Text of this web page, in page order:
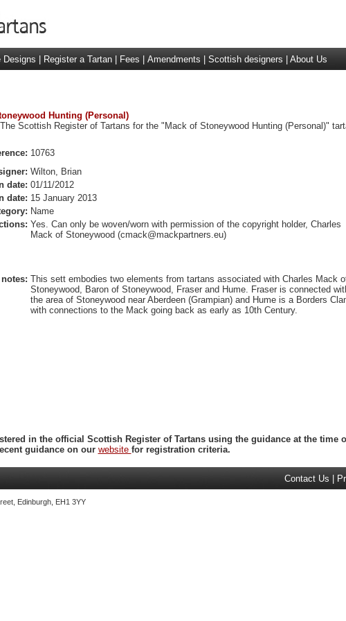
Designs Register a Tartan Fees Amendments Scottish designers About Us
Hunting (Personal)
Scottish Register of Tartans for the "Mack of Stoneywood Hunting (Personal)"
10763
Wilton, Brian
date: 01/11/2012
date: 15 January 2013
Name
Yes. Can only be woven/worn with permission of the copyright holder, Charles
Mack of Stoneywood (cmack@mackpartners.eu)
This sett embodies two elements from tartans associated with Charles Mack
Stoneywood, Baron of Stoneywood, Fraser and Hume. Fraser is connected
the area of Stoneywood near Aberdeen (Grampian) and Hume is a Borders
with connections to the Mack going back as early as 10th Century.
in the official Scottish Register of Tartans using the guidance at the time
guidance on our website for registration criteria.
Contact Us
Edinburgh, EH1 3YY